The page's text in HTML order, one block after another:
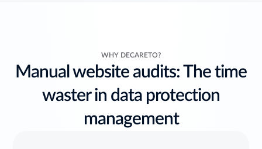
WHY DECARETO?
Manual website audits: The time
waster in data protection
management